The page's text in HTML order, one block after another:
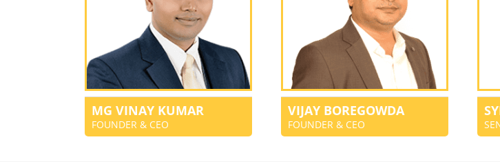
MG VINAY KUMAR
FOUNDER & CEO
VIJAY BOREGOWDA
FOUNDER & CEO